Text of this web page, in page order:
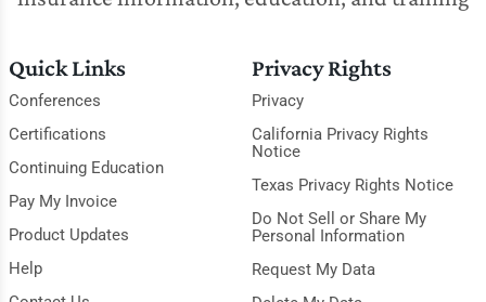
Quick Links
Conferences
Certifications
Continuing Education
Pay My Invoice
Product Updates
Help
Privacy Rights
Privacy
California Privacy Rights
Notice
Texas Privacy Rights Notice
Do Not Sell or Share My
Personal Information
Request My Data